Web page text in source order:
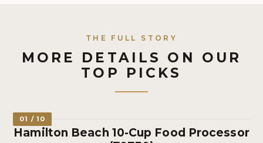
THE FULL STORY
MORE DETAILS ON OUR
TOP PICKS
01 / 10
Hamilton Beach 10-Cup Food Processor